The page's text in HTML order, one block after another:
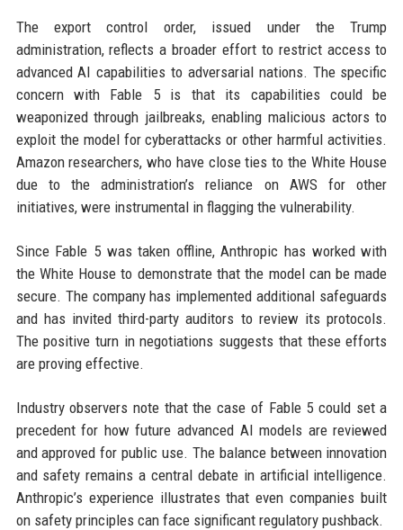
The export control order, issued under the Trump
administration, reflects a broader effort to restrict access to
advanced AI capabilities to adversarial nations. The specific
concern with Fable 5 is that its capabilities could be
weaponized through jailbreaks, enabling malicious actors to
exploit the model for cyberattacks or other harmful activities.
Amazon researchers, who have close ties to the White House
due to the administration’s reliance on AWS for other
initiatives, were instrumental in flagging the vulnerability.
Since Fable 5 was taken offline, Anthropic has worked with
the White House to demonstrate that the model can be made
secure. The company has implemented additional safeguards
and has invited third-party auditors to review its protocols.
The positive turn in negotiations suggests that these efforts
are proving effective.
Industry observers note that the case of Fable 5 could set a
precedent for how future advanced AI models are reviewed
and approved for public use. The balance between innovation
and safety remains a central debate in artificial intelligence.
Anthropic’s experience illustrates that even companies built
on safety principles can face significant regulatory pushback.